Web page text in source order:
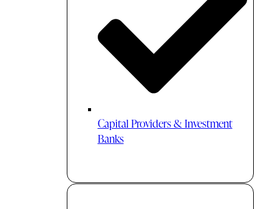
Capital Providers & Investment
Banks